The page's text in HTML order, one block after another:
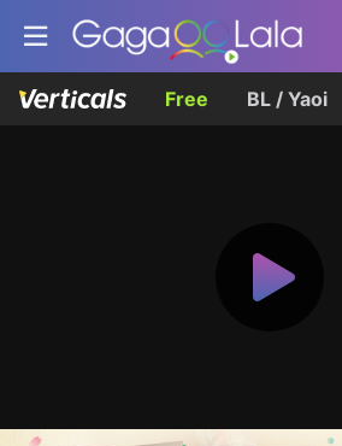
Free BL / Yaoi